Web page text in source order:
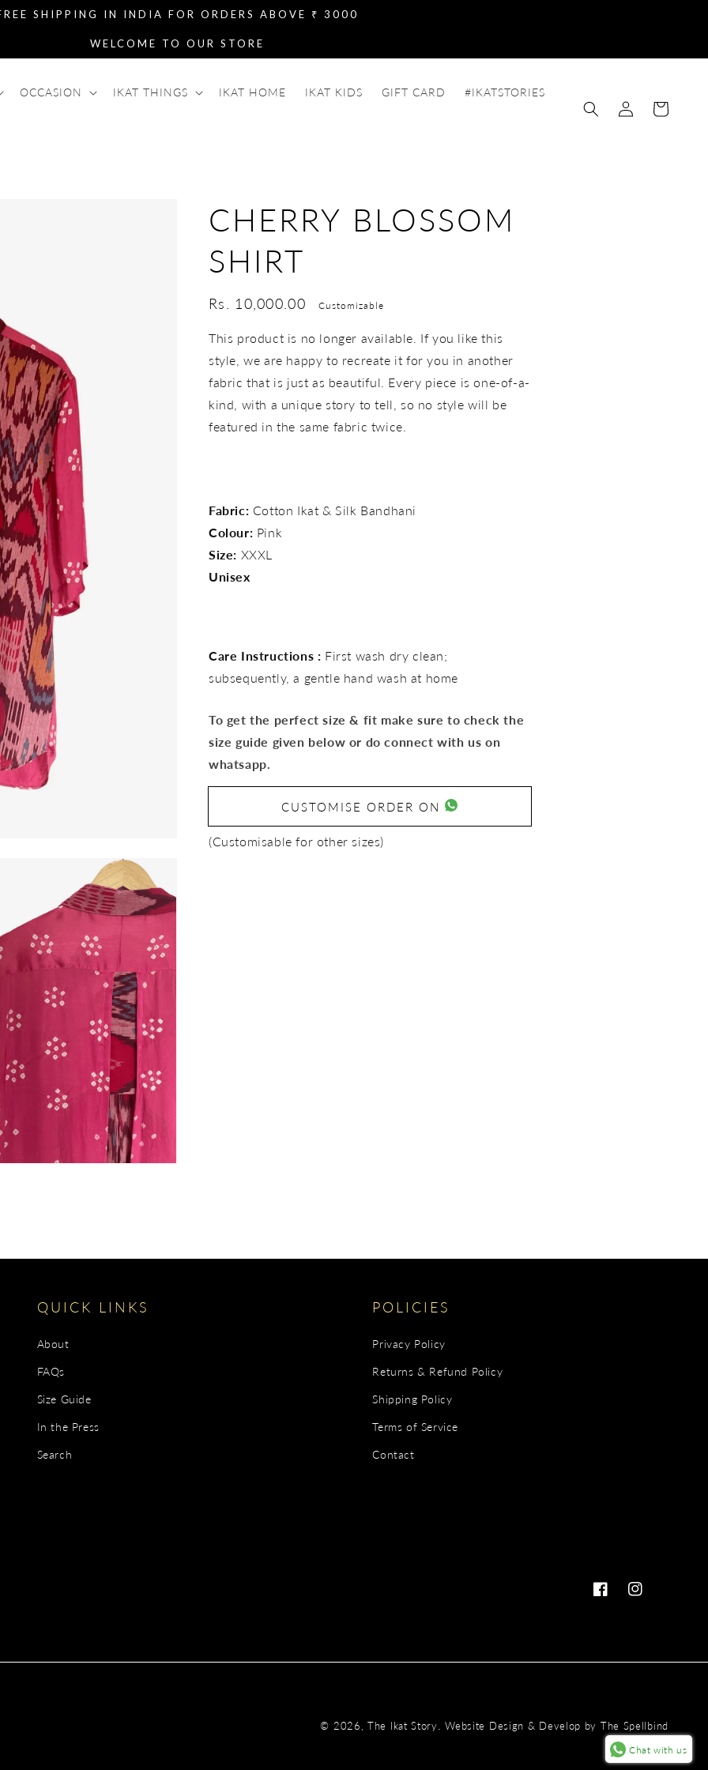
SHIPPING IN INDIA FOR ORDERS ABOVE ₹ 3000
WELCOME TO OUR STORE
OCCASION IKAT THINGS IKAT HOME IKAT KIDS GIFT CARD #IKATSTORIES
Log
in
Cart
3
in
CHERRY BLOSSOM
SHIRT
Regular
Rs. 10,000.00 Customizable
This product is no longer available. If you like this
style, we are happy to recreate it for you in another
fabric that is just as beautiful. Every piece is one-of-a-
kind, with a unique story to tell, so no style will be
featured in the same fabric twice.
Fabric: Cotton Ikat & Silk Bandhani
Colour: Pink
Size: XXXL
Unisex
Care Instructions : First wash dry clean;
subsequently, a gentle hand wash at home
To get the perfect size & fit make sure to check the
size guide given below or do connect with us on
whatsapp.
CUSTOMISE ORDER ON
(Customisable for other sizes)
QUICK LINKS
About
FAQs
Size Guide
In the Press
Search
POLICIES
Privacy Policy
Returns & Refund Policy
Shipping Policy
Terms of Service
Contact
FacebookInstagram
© 2026,The Ikat Story .Website Design & Develop by The Spellbind
Chat with us